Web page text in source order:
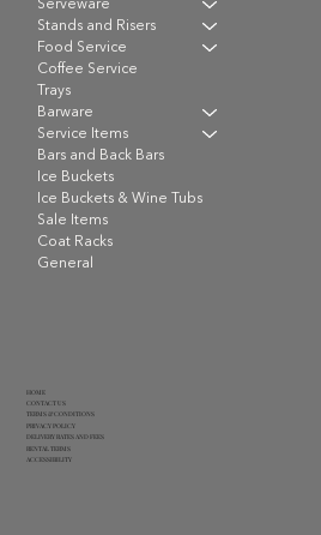
Serveware
Stands and Risers
Food Service
Coffee Service
Trays
Barware
Service Items
Bars and Back Bars
Ice Buckets
Ice Buckets & Wine Tubs
Sale Items
Coat Racks
General
HOME
CONTACT US
TERMS & CONDITIONS
PRIVACY POLICY
DELIVERY RATES AND FEES
RENTAL TERMS
ACCESSIBILITY